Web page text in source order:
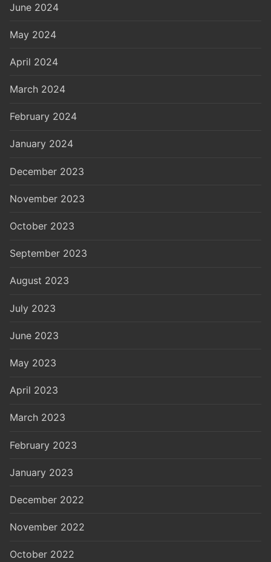
June 2024
May 2024
April 2024
March 2024
February 2024
January 2024
December 2023
November 2023
October 2023
September 2023
August 2023
July 2023
June 2023
May 2023
April 2023
March 2023
February 2023
January 2023
December 2022
November 2022
October 2022